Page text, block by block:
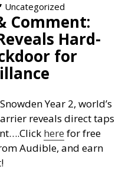
Categories
Uncategorized
Comment:
Hard-
for
Year 2, world’s
reveals direct taps
Click here for free
Audible, and earn